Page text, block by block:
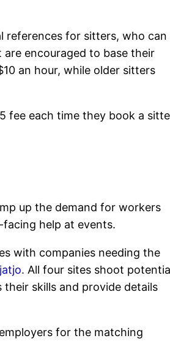
references for sitters, who can
encouraged to base their
an hour, while older sitters
fee each time they book a
up the demand for workers
help at events.
with companies needing the
All four sites shoot
skills and provide details
for the matching